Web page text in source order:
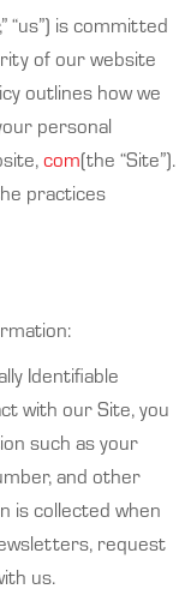
“us”) is committed
of our website
outlines how we
personal
com(the “Site”).
practices
Identifiable
with our Site, you
such as your
and other
is collected when
request
us.